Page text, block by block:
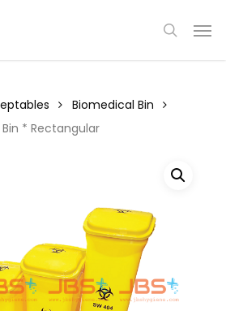
search
Biomedical Bin
* Rectangular